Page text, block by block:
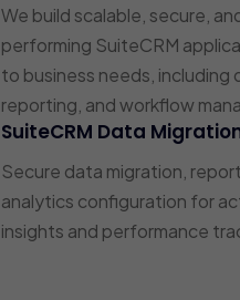
We build scalable, secure,
performing SuiteCRM
to business needs, including
reporting, and workflow
SuiteCRM Data
Secure data migration,
analytics configuration for
insights and performance